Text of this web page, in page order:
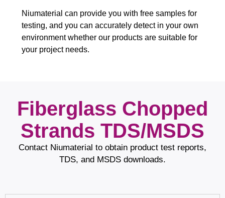
Niumaterial can provide you with free samples for
testing, and you can accurately detect in your own
environment whether our products are suitable for
your project needs.
Fiberglass Chopped
Strands TDS/MSDS
Contact Niumaterial to obtain product test reports,
TDS, and MSDS downloads.